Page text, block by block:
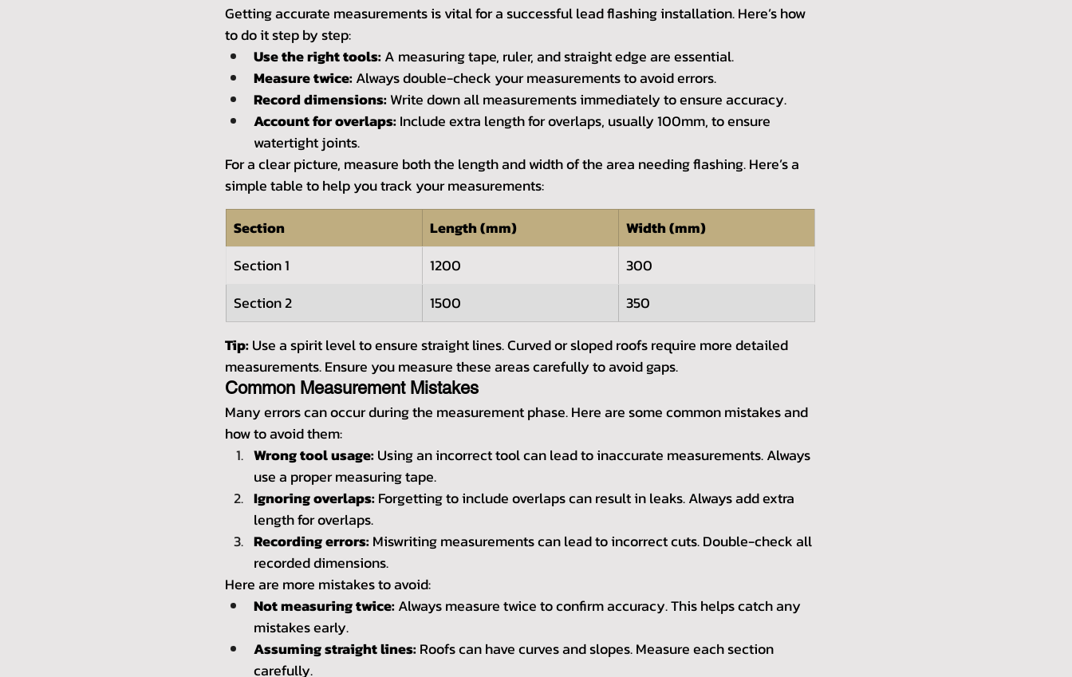
Getting accurate measurements is vital for a successful lead flashing installation. Here’s how
to do it step by step:
Use the right tools: A measuring tape, ruler, and straight edge are essential.
Measure twice: Always double-check your measurements to avoid errors.
Record dimensions: Write down all measurements immediately to ensure accuracy.
Account for overlaps: Include extra length for overlaps, usually 100mm, to ensure
watertight joints.
For a clear picture, measure both the length and width of the area needing flashing. Here’s a
simple table to help you track your measurements:
Section
Length (mm)
Width (mm)
Section 1
1200
300
Section 2
1500
350
Tip: Use a spirit level to ensure straight lines. Curved or sloped roofs require more detailed
measurements. Ensure you measure these areas carefully to avoid gaps.
Common Measurement Mistakes
Many errors can occur during the measurement phase. Here are some common mistakes and
how to avoid them:
Wrong tool usage: Using an incorrect tool can lead to inaccurate measurements. Always
use a proper measuring tape.
Ignoring overlaps: Forgetting to include overlaps can result in leaks. Always add extra
length for overlaps.
Recording errors: Miswriting measurements can lead to incorrect cuts. Double-check all
recorded dimensions.
Here are more mistakes to avoid:
Not measuring twice: Always measure twice to confirm accuracy. This helps catch any
mistakes early.
Assuming straight lines: Roofs can have curves and slopes. Measure each section
carefully.